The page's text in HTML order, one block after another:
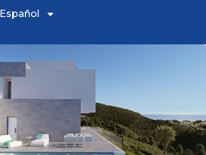
Español